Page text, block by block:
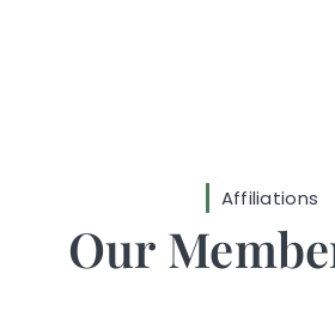
Affiliations
Our